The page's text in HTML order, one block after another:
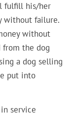
fulfill his/her
without failure.
without
from the dog
a dog selling
put into
service